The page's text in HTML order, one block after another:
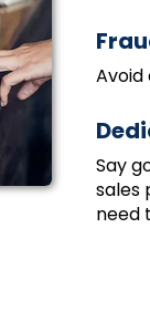
Say
sales
need